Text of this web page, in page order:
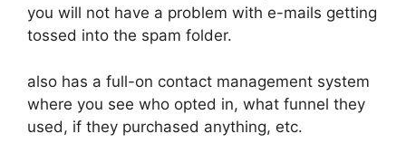
you will not have a problem with e-mails getting
tossed into the spam folder.
also has a full-on contact management system
where you see who opted in, what funnel they
used, if they purchased anything, etc.